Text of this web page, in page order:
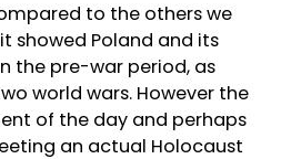
to the others we
showed Poland and its
the pre-war period, as
world wars. However the
of the day and perhaps
an actual Holocaust